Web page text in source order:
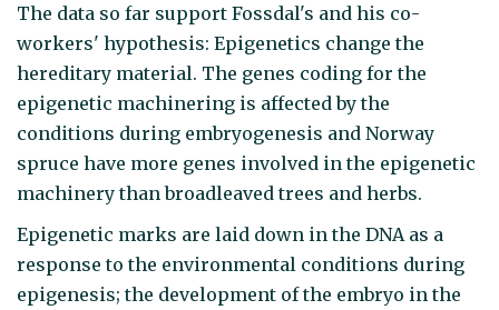
The data so far support Fossdal's and his co-
workers' hypothesis: Epigenetics change the
hereditary material. The genes coding for the
epigenetic machinering is affected by the
conditions during embryogenesis and Norway
spruce have more genes involved in the epigenetic
machinery than broadleaved trees and herbs.
Epigenetic marks are laid down in the DNA as a
response to the environmental conditions during
epigenesis; the development of the embryo in the